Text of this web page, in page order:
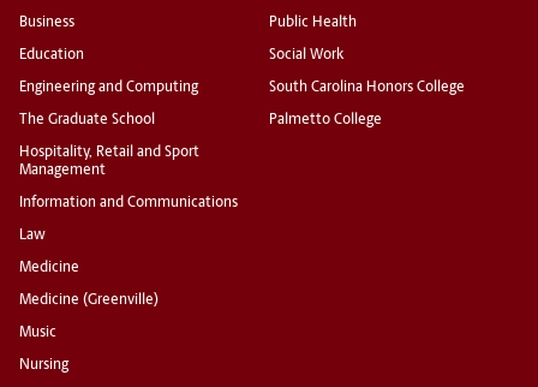
Business
Education
Engineering and Computing
The Graduate School
Hospitality, Retail and Sport
Management
Information and Communications
Law
Medicine
Medicine (Greenville)
Music
Nursing
Public Health
Social Work
South Carolina Honors College
Palmetto College